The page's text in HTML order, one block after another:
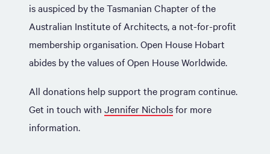
is auspiced by the Tasmanian Chapter of the
Australian Institute of Architects, a not-for-profit
membership organisation. Open House Hobart
abides by the values of Open House Worldwide.
All donations help support the program continue.
Get in touch with Jennifer Nicholsfor more
information.